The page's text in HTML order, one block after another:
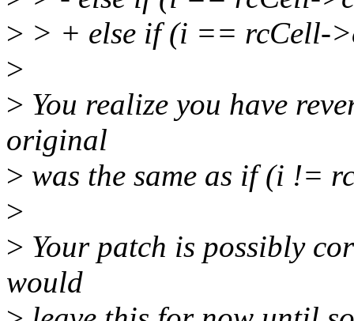
> > + else if (i == rcCell-
>
> You realize you have
original
> was the same as if (i !=
>
> Your patch is possibly
would